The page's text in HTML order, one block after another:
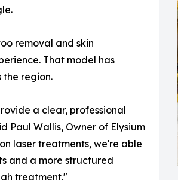
removal and skin
That model has
region.
a clear, professional
Paul Wallis, Owner of Elysium
laser treatments, we're able
and a more structured
treatment."